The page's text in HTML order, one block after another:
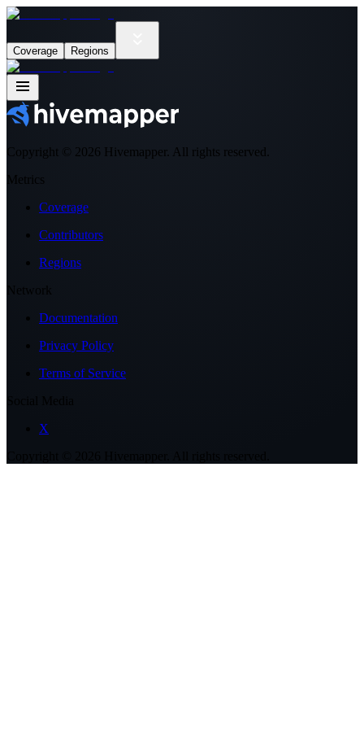
Coverage Regions
Copyright © 2026 Hivemapper. All rights reserved.
Metrics
Coverage
Contributors
Regions
Network
Documentation
Privacy Policy
Terms of Service
X